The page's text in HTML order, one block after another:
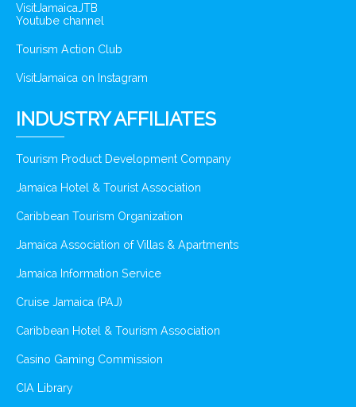
VisitJamaicaJTB
Youtube channel
Tourism Action Club
VisitJamaica on Instagram
INDUSTRY AFFILIATES
Tourism Product Development Company
Jamaica Hotel & Tourist Association
Caribbean Tourism Organization
Jamaica Association of Villas & Apartments
Jamaica Information Service
Cruise Jamaica (PAJ)
Caribbean Hotel & Tourism Association
Casino Gaming Commission
CIA Library